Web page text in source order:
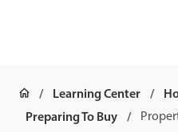
Learning Center
Preparing To Buy